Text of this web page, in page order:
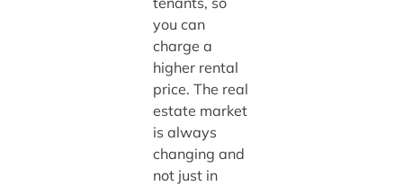
you can
charge a
higher rental
price. The real
estate market
is always
changing and
not just in